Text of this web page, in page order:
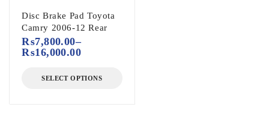
Disc Brake Pad Toyota
Camry 2006-12 Rear
₨7,800.00–
₨16,000.00
SELECT OPTIONS